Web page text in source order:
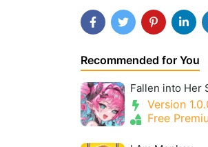
Recommended for You
Fallen into Her
Version
Free